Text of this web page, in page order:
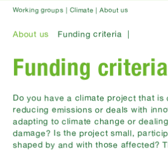
Working groups | Climate | About us
About us Funding criteria |
Funding criteria
Do you have a climate project that is
reducing emissions or deals with
adapting to climate change or
damage? Is the project small,
shaped by and with those affected?